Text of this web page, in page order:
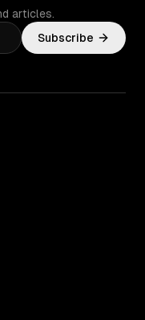
articles.
Subscribe